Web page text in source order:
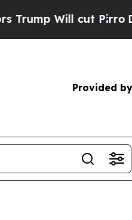
Will cut Pirro
Provided